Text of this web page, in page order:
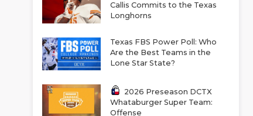
Callis Commits to the Texas
Longhorns
Texas FBS Power Poll: Who
Are the Best Teams in the
Lone Star State?
2026 Preseason DCTX
Whataburger Super Team:
Offense